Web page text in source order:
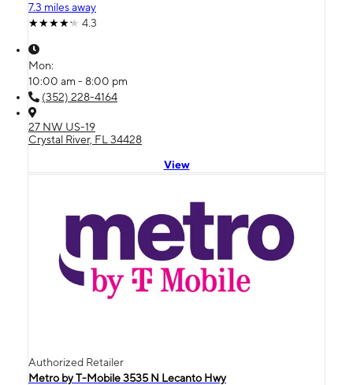
7.3 miles away
4.3
Mon:
10:00 am - 8:00 pm
(352) 228-4164
27 NW US-19
Crystal River, FL 34428
View
Authorized Retailer
Metro by T-Mobile 3535 N Lecanto Hwy